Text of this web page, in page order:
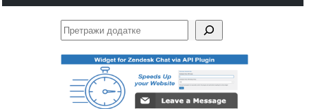
Претражи